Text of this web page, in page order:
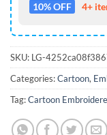
10% OFF 4+
SKU: LG-
Categories:Cartoon,
Tag:Cartoon